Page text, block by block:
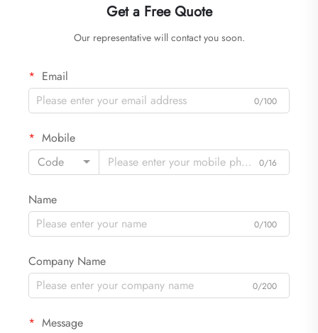
Get a Free Quote
Our representative will contact you soon.
Email
0/100
Mobile
Code
0/16
Name
0/100
Company Name
0/200
Message